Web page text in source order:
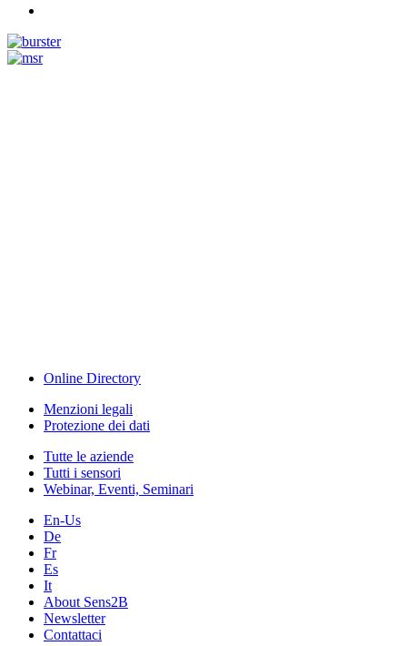
Online Directory
Menzioni legali
Protezione dei dati
Tutte le aziende
Tutti i sensori
Webinar, Eventi, Seminari
En-Us
De
Fr
Es
It
About Sens2B
Newsletter
Contattaci